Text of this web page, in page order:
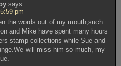
says:
pm
the words out of my mouth,such
and Mike have spent many hours
stamp collections while Sue and
will miss him so much, my